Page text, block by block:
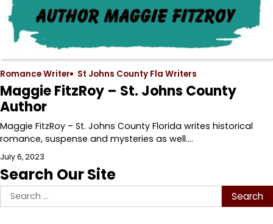
Romance Writer St Johns County Fla Writers
Maggie FitzRoy – St. Johns County
Author
Maggie FitzRoy – St. Johns County Florida writes historical
romance, suspense and mysteries as well.…
July 6, 2023
Search Our Site
Search
for: